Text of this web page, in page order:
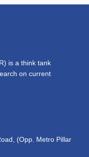
is a think tank
on current
(Opp. Metro Pillar